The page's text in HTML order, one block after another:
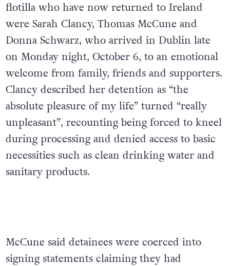
flotilla who have now returned to Ireland
were Sarah Clancy, Thomas McCune and
Donna Schwarz, who arrived in Dublin late
on Monday night, October 6, to an emotional
welcome from family, friends and supporters.
Clancy described her detention as “the
absolute pleasure of my life” turned “really
unpleasant”, recounting being forced to kneel
during processing and denied access to basic
necessities such as clean drinking water and
sanitary products.
McCune said detainees were coerced into
signing statements claiming they had